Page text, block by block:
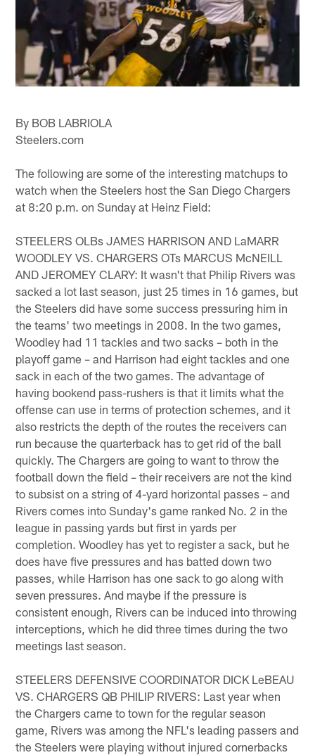
By BOB LABRIOLA
Steelers.com
The following are some of the interesting matchups to
watch when the Steelers host the San Diego Chargers
at 8:20 p.m. on Sunday at Heinz Field:
STEELERS OLBs JAMES HARRISON AND LaMARR
WOODLEY VS. CHARGERS OTs MARCUS McNEILL
AND JEROMEY CLARY: It wasn't that Philip Rivers was
sacked a lot last season, just 25 times in 16 games, but
the Steelers did have some success pressuring him in
the teams' two meetings in 2008. In the two games,
Woodley had 11 tackles and two sacks – both in the
playoff game – and Harrison had eight tackles and one
sack in each of the two games. The advantage of
having bookend pass-rushers is that it limits what the
offense can use in terms of protection schemes, and it
also restricts the depth of the routes the receivers can
run because the quarterback has to get rid of the ball
quickly. The Chargers are going to want to throw the
football down the field – their receivers are not the kind
to subsist on a string of 4-yard horizontal passes – and
Rivers comes into Sunday's game ranked No. 2 in the
league in passing yards but first in yards per
completion. Woodley has yet to register a sack, but he
does have five pressures and has batted down two
passes, while Harrison has one sack to go along with
seven pressures. And maybe if the pressure is
consistent enough, Rivers can be induced into throwing
interceptions, which he did three times during the two
meetings last season.
STEELERS DEFENSIVE COORDINATOR DICK LeBEAU
VS. CHARGERS QB PHILIP RIVERS: Last year when
the Chargers came to town for the regular season
game, Rivers was among the NFL's leading passers and
the Steelers were playing without injured cornerbacks